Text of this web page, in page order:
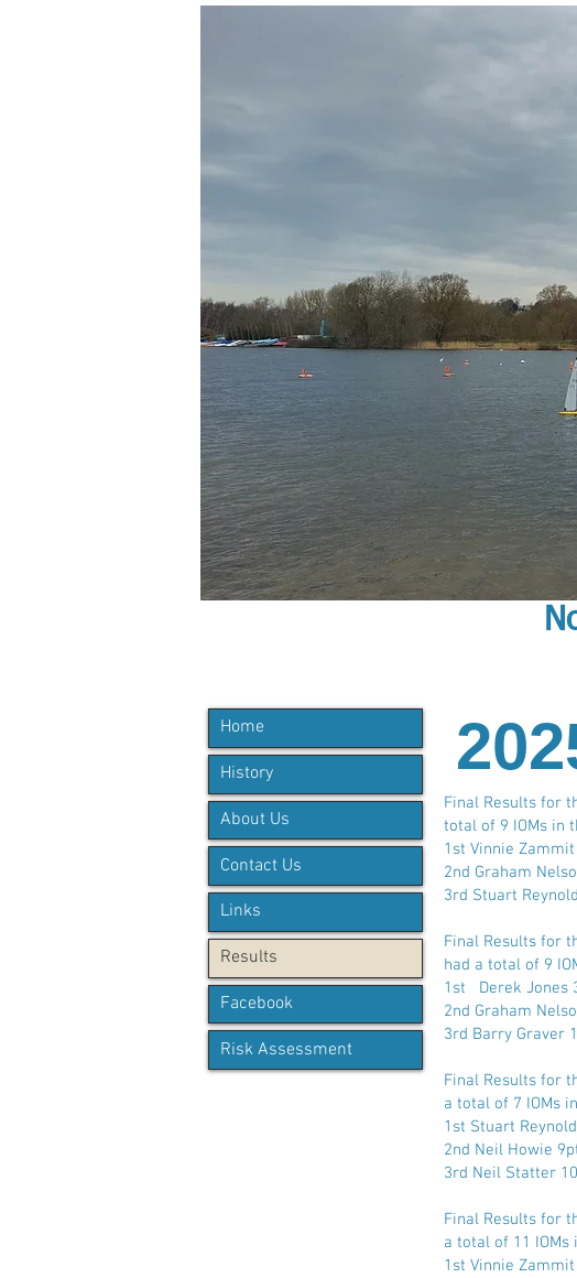
Home
History
About Us
Contact Us
Links
Results
Facebook
Risk Assessment
Final Results for
total of 9 IOMs in
1st Vinnie
2nd Graham
3rd Stuart
Final Results for
had a total of 9
1st Derek Jones
2nd Graham
3rd Barry Graver
Final Results for
a total of 7 IOMs
1st Stuart
2nd Neil Howie
3rd Neil Statter
Final Results for
a total of 11 IOMs
1st Vinnie